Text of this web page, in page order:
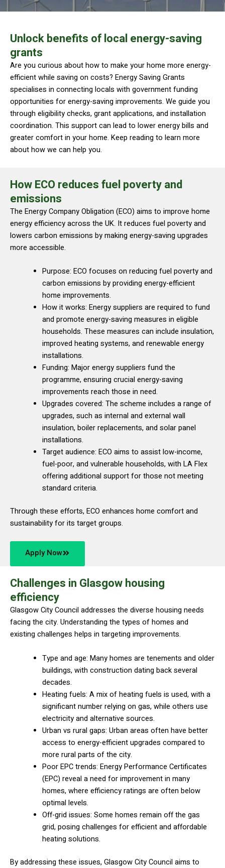
Unlock benefits of local energy-saving
grants
Are you curious about how to make your home more energy-
efficient while saving on costs? Energy Saving Grants
specialises in connecting locals with government funding
opportunities for energy-saving improvements. We guide you
through eligibility checks, grant applications, and installation
coordination. This support can lead to lower energy bills and
greater comfort in your home. Keep reading to learn more
about how we can help you.
How ECO reduces fuel poverty and
emissions
The Energy Company Obligation (ECO) aims to improve home
energy efficiency across the UK. It reduces fuel poverty and
lowers carbon emissions by making energy-saving upgrades
more accessible.
Purpose: ECO focuses on reducing fuel poverty and
carbon emissions by providing energy-efficient
home improvements.
How it works: Energy suppliers are required to fund
and promote energy-saving measures in eligible
households. These measures can include insulation,
improved heating systems, and renewable energy
installations.
Funding: Major energy suppliers fund the
programme, ensuring crucial energy-saving
improvements reach those in need.
Upgrades covered: The scheme includes a range of
upgrades, such as internal and external wall
insulation, boiler replacements, and solar panel
installations.
Target audience: ECO aims to assist low-income,
fuel-poor, and vulnerable households, with LA Flex
offering additional support for those not meeting
standard criteria.
Through these efforts, ECO enhances home comfort and
sustainability for its target groups.
Apply Now
Challenges in Glasgow housing
efficiency
Glasgow City Council addresses the diverse housing needs
facing the city. Understanding the types of homes and
existing challenges helps in targeting improvements.
Type and age: Many homes are tenements and older
buildings, with construction dating back several
decades.
Heating fuels: A mix of heating fuels is used, with a
significant number relying on gas, while others use
electricity and alternative sources.
Urban vs rural gaps: Urban areas often have better
access to energy-efficient upgrades compared to
more rural parts of the city.
Poor EPC trends: Energy Performance Certificates
(EPC) reveal a need for improvement in many
homes, where efficiency ratings are often below
optimal levels.
Off-grid issues: Some homes remain off the gas
grid, posing challenges for efficient and affordable
heating solutions.
By addressing these issues, Glasgow City Council aims to